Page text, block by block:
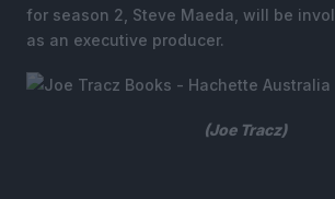
for season 2, Steve Maeda, will be
as an executive producer.
(Joe Tracz)